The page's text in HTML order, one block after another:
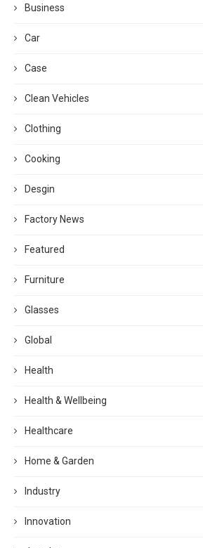
Business
Car
Case
Clean Vehicles
Clothing
Cooking
Desgin
Factory News
Featured
Furniture
Glasses
Global
Health
Health & Wellbeing
Healthcare
Home & Garden
Industry
Innovation